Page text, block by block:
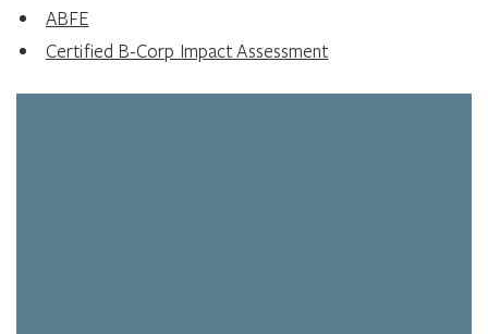
ABFE
Certified B-Corp Impact Assessment